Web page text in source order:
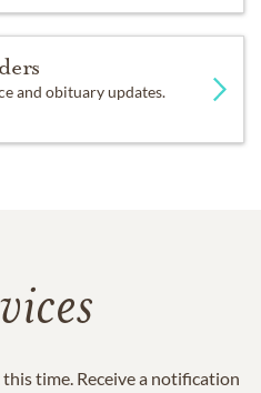
and obituary updates.
time. Receive a notification